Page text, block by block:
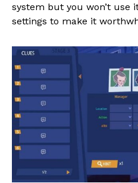
system but you won’t use
settings to make it